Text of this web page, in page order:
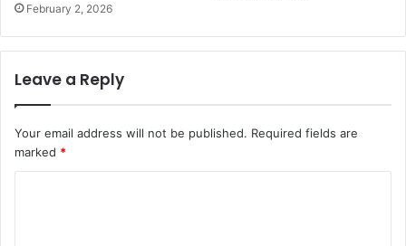
February 2, 2026
Leave a Reply
Your email address will not be published. Required fields are
marked *